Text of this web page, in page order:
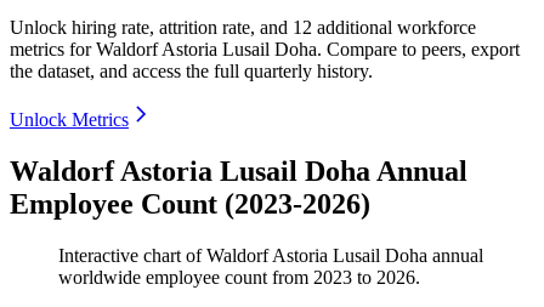
Unlock hiring rate, attrition rate, and 12 additional workforce
metrics forWaldorf Astoria Lusail Doha. Compare to peers, export
the dataset, and access the full quarterly history.
Unlock Metrics
Waldorf Astoria Lusail Doha Annual
Employee Count (2023-2026)
Interactive chart ofWaldorf Astoria Lusail Doha annual
worldwide employee count from 2023 to 2026.